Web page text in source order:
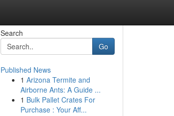
Search
Go
Published News
1 Arizona Termite and
Airborne Ants: A Guide ...
1 Bulk Pallet Crates For
Purchase : Your Aff...